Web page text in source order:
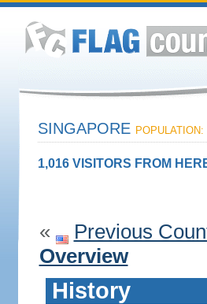
SINGAPORE POPULATION:
1,016 VISITORS FROM
« Previous
Overview
History